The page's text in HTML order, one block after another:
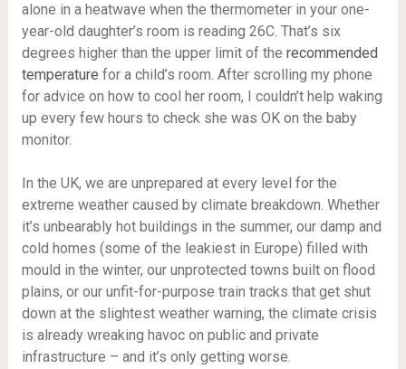
alone in a heatwave when the thermometer in your one-
year-old daughter’s room is reading 26C. That’s six
degrees higher than the upper limit of the recommended
temperature for a child’s room. After scrolling my phone
for advice on how to cool her room, I couldn’t help waking
up every few hours to check she was OK on the baby
monitor.
In the UK, we are unprepared at every level for the
extreme weather caused by climate breakdown. Whether
it’s unbearably hot buildings in the summer, our damp and
cold homes (some of the leakiest in Europe) filled with
mould in the winter, our unprotected towns built on flood
plains, or our unfit-for-purpose train tracks that get shut
down at the slightest weather warning, the climate crisis
is already wreaking havoc on public and private
infrastructure – and it’s only getting worse.